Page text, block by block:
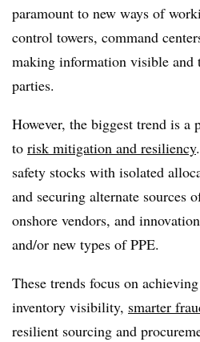
paramount to new ways of
control towers, command
making information visible
parties.
However, the biggest trend is a
to risk mitigation and resiliency
safety stocks with isolated
and securing alternate sources
onshore vendors, and
and/or new types of PPE.
These trends focus on
inventory visibility, smarter
resilient sourcing and